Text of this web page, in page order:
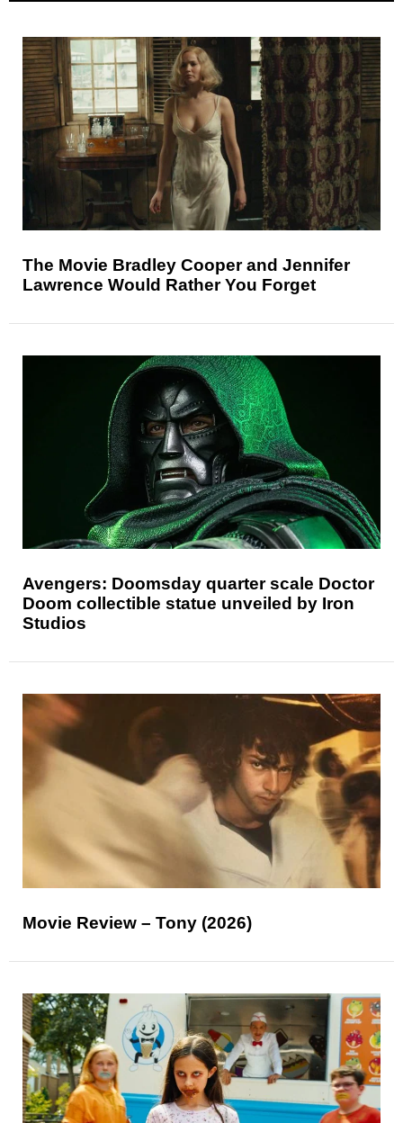
The Movie Bradley Cooper and Jennifer
Lawrence Would Rather You Forget
Avengers: Doomsday quarter scale Doctor
Doom collectible statue unveiled by Iron
Studios
Movie Review – Tony (2026)